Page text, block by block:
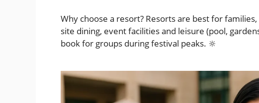
Why choose a resort? Resorts are best for
site dining, event facilities and leisure (pool,
book for groups during festival peaks. 🔆